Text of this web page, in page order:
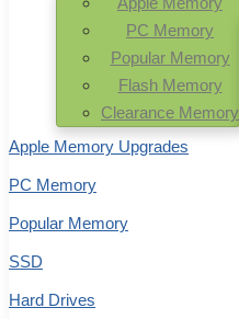
PC Memory
Popular Memory
Flash Memory
Clearance Memory
Apple Memory Upgrades
PC Memory
Popular Memory
SSD
Hard Drives